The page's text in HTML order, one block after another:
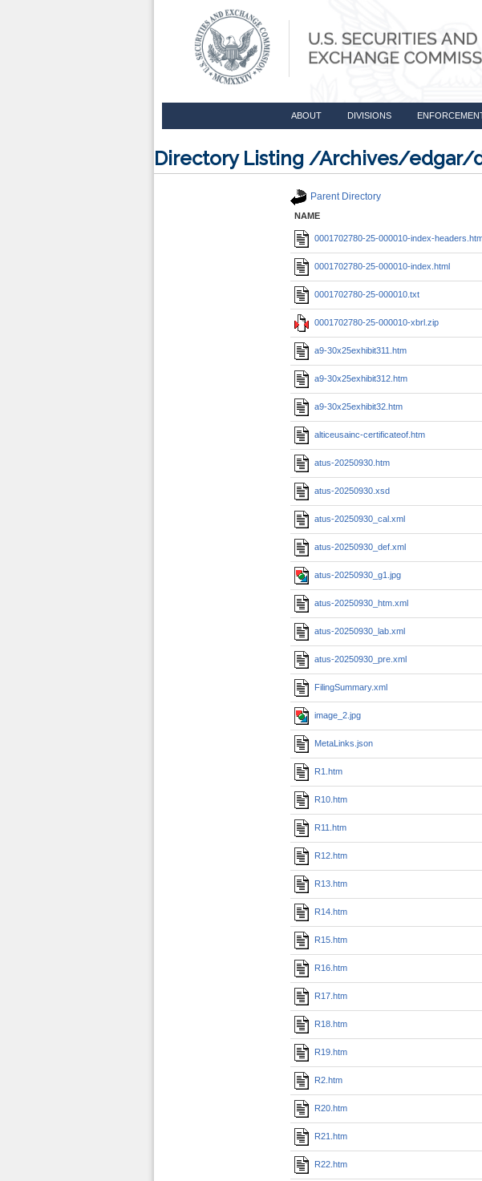
ABOUT DIVISIONS
Directory Listing /Archives/edgar/
Parent Directory
NAME
0001702780-25-000010-index-
0001702780-25-000010-index.html
0001702780-25-000010.txt
0001702780-25-000010-xbrl.zip
a9-30x25exhibit311.htm
a9-30x25exhibit312.htm
a9-30x25exhibit32.htm
alticeusainc-certificateof.htm
atus-20250930.htm
atus-20250930.xsd
atus-20250930_cal.xml
atus-20250930_def.xml
atus-20250930_g1.jpg
atus-20250930_htm.xml
atus-20250930_lab.xml
atus-20250930_pre.xml
FilingSummary.xml
image_2.jpg
MetaLinks.json
R1.htm
R10.htm
R11.htm
R12.htm
R13.htm
R14.htm
R15.htm
R16.htm
R17.htm
R18.htm
R19.htm
R2.htm
R20.htm
R21.htm
R22.htm